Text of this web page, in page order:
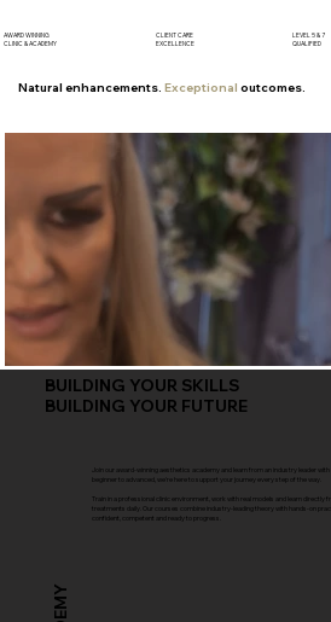
AWARD WINNING
CLINIC & ACADEMY
CLIENT CARE
EXCELLENCE
LEVEL 5 & 7
QUALIFIED
Natural enhancements.Exceptional outcomes.
BUILDING YOUR SKILLS
BUILDING YOUR FUTURE
Join our award-winning aesthetics academy and learn from an industry leader
beginner to advanced, we're here to support your journey every step of the way.
Train in a professional clinic environment, work with real models and learn directly
treatments daily. Our courses combine industry-leading theory with hands-on
confident, competent and ready to progress.